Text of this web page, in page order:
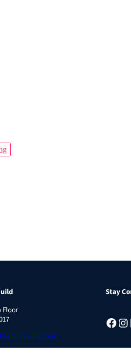
Floor
Stay
Facebook Instagram